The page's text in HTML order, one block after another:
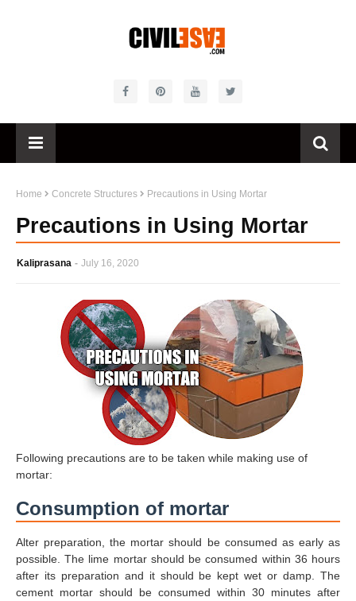
Home Concrete Structures Precautions in Using Mortar
Precautions in Using Mortar
Kaliprasana July 16, 2020
Following precautions are to be taken while making use of
mortar:
Consumption of mortar
Alter preparation, the mortar should be consumed as early as
possible. The lime mortar should be consumed within 36 hours
after its preparation and it should be kept wet or damp. The
cement mortar should be consumed within 30 minutes after